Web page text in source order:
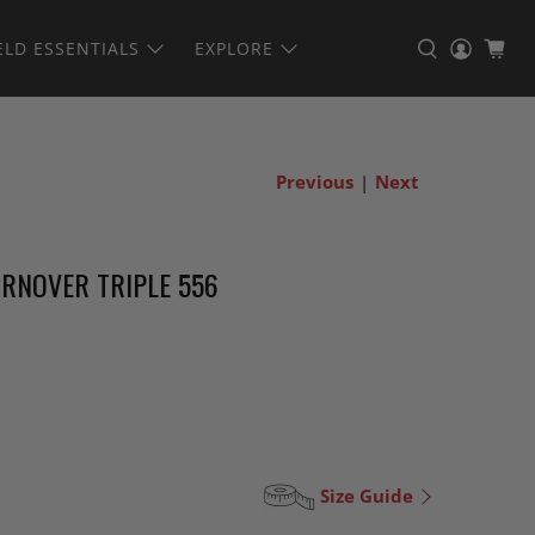
ESSENTIALS EXPLORE
Previous | Next
TRIPLE 556
Size Guide